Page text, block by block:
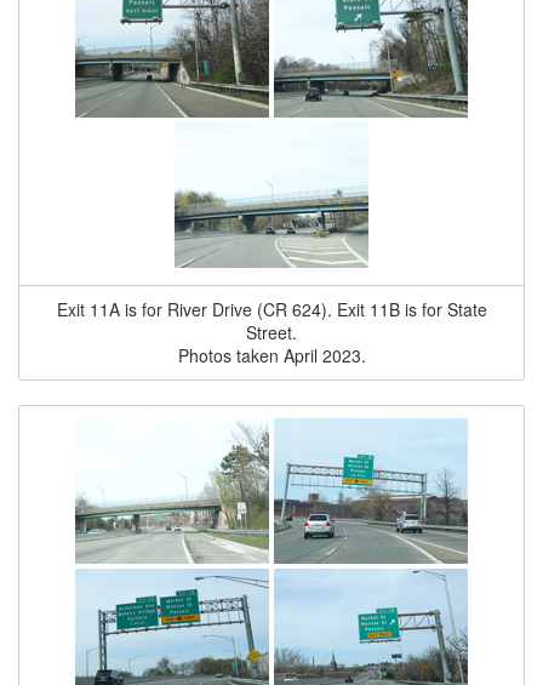
Exit 11A is for River Drive (CR 624). Exit 11B is for State
Street.
Photos taken April 2023.